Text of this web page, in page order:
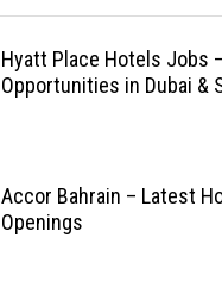
Hyatt Place Hotels Jobs
Opportunities in Dubai &
Accor Bahrain – Latest
Openings